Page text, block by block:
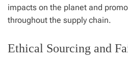
impacts on the planet and
throughout the supply chain.
Ethical Sourcing and